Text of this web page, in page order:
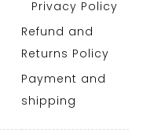
Privacy Policy
Refund and
Returns Policy
Payment and
shipping